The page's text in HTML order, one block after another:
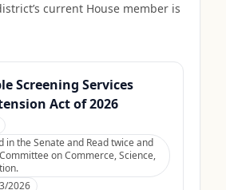
current House member is
Screening Services
Act of 2026
in the Senate and Read twice and
on Commerce, Science,
2026